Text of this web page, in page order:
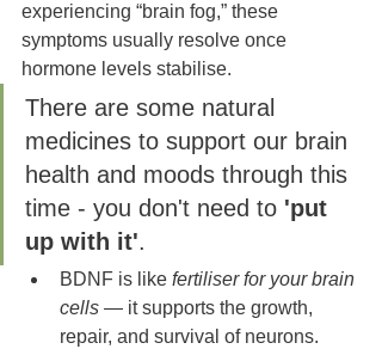
experiencing “brain fog,” these
symptoms usually resolve once
hormone levels stabilise.
There are some natural
medicines to support our brain
health and moods through this
time - you don't need to 'put
up with it'.
BDNF is like fertiliser for your brain
cells — it supports the growth,
repair, and survival of neurons.